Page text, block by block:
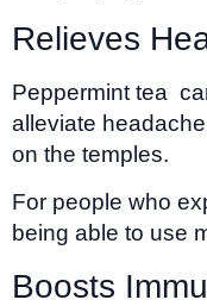
Relieves
Peppermint tea
alleviate
on the temples.
For people who
being able to use
Boosts